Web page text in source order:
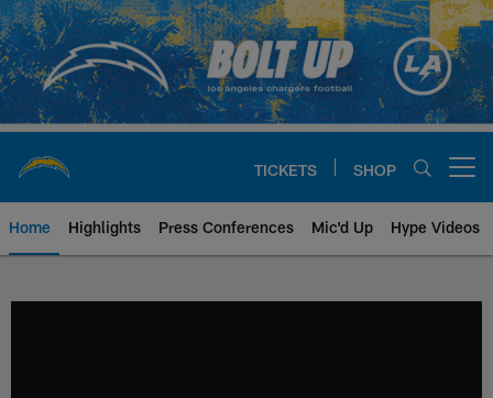
Skip
to
main
content
TICKETS SHOP
Home Highlights Press Conferences Mic'd Up Hype Videos